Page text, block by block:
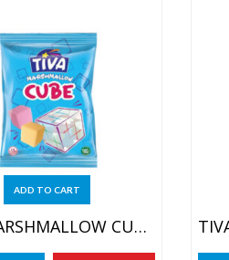
ADD TO CART
TIVA MARSHMALLOW CUBE 6X(12X30GR)